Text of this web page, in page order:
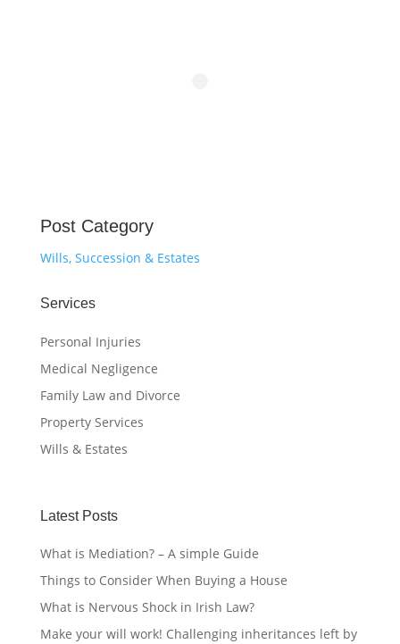
Post Category
Wills, Succession & Estates
Services
Personal Injuries
Medical Negligence
Family Law and Divorce
Property Services
Wills & Estates
Latest Posts
What is Mediation? – A simple Guide
Things to Consider When Buying a House
What is Nervous Shock in Irish Law?
Make your will work! Challenging inheritances left by